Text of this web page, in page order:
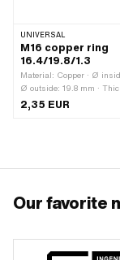
UNIVERSAL
M16 copper ring
16.4/19.8/1.3
Material: Copper · Ø
Ø outside: 19.8 mm ·
mm
2,35 EUR
Our favorite